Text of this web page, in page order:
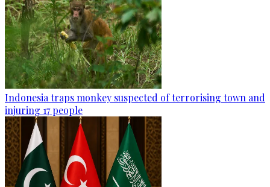
Indonesia traps monkey suspected of terrorising town and
injuring 17 people